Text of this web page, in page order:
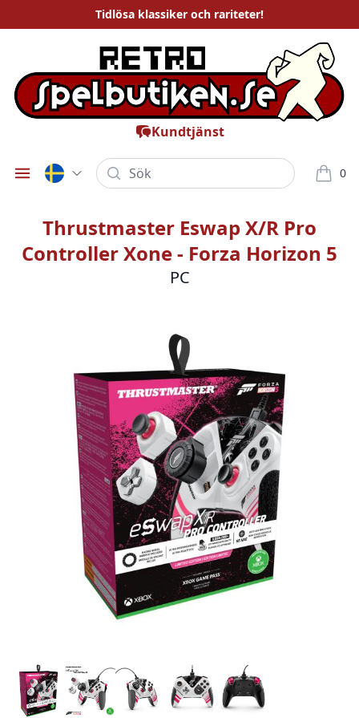
Tidlösa klassiker och rariteter!
Kundtjänst
Öppna meny
Sök 0
varor i
Thrustmaster Eswap X/R Pro
Controller Xone - Forza Horizon 5
PC